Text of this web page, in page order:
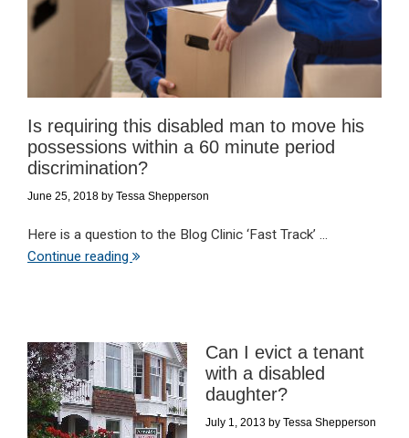
Is requiring this disabled man to move his
possessions within a 60 minute period
discrimination?
June 25, 2018 by Tessa Shepperson
Here is a question to the Blog Clinic ‘Fast Track’ ...
Continue reading
Can I evict a tenant
with a disabled
daughter?
July 1, 2013 by Tessa Shepperson